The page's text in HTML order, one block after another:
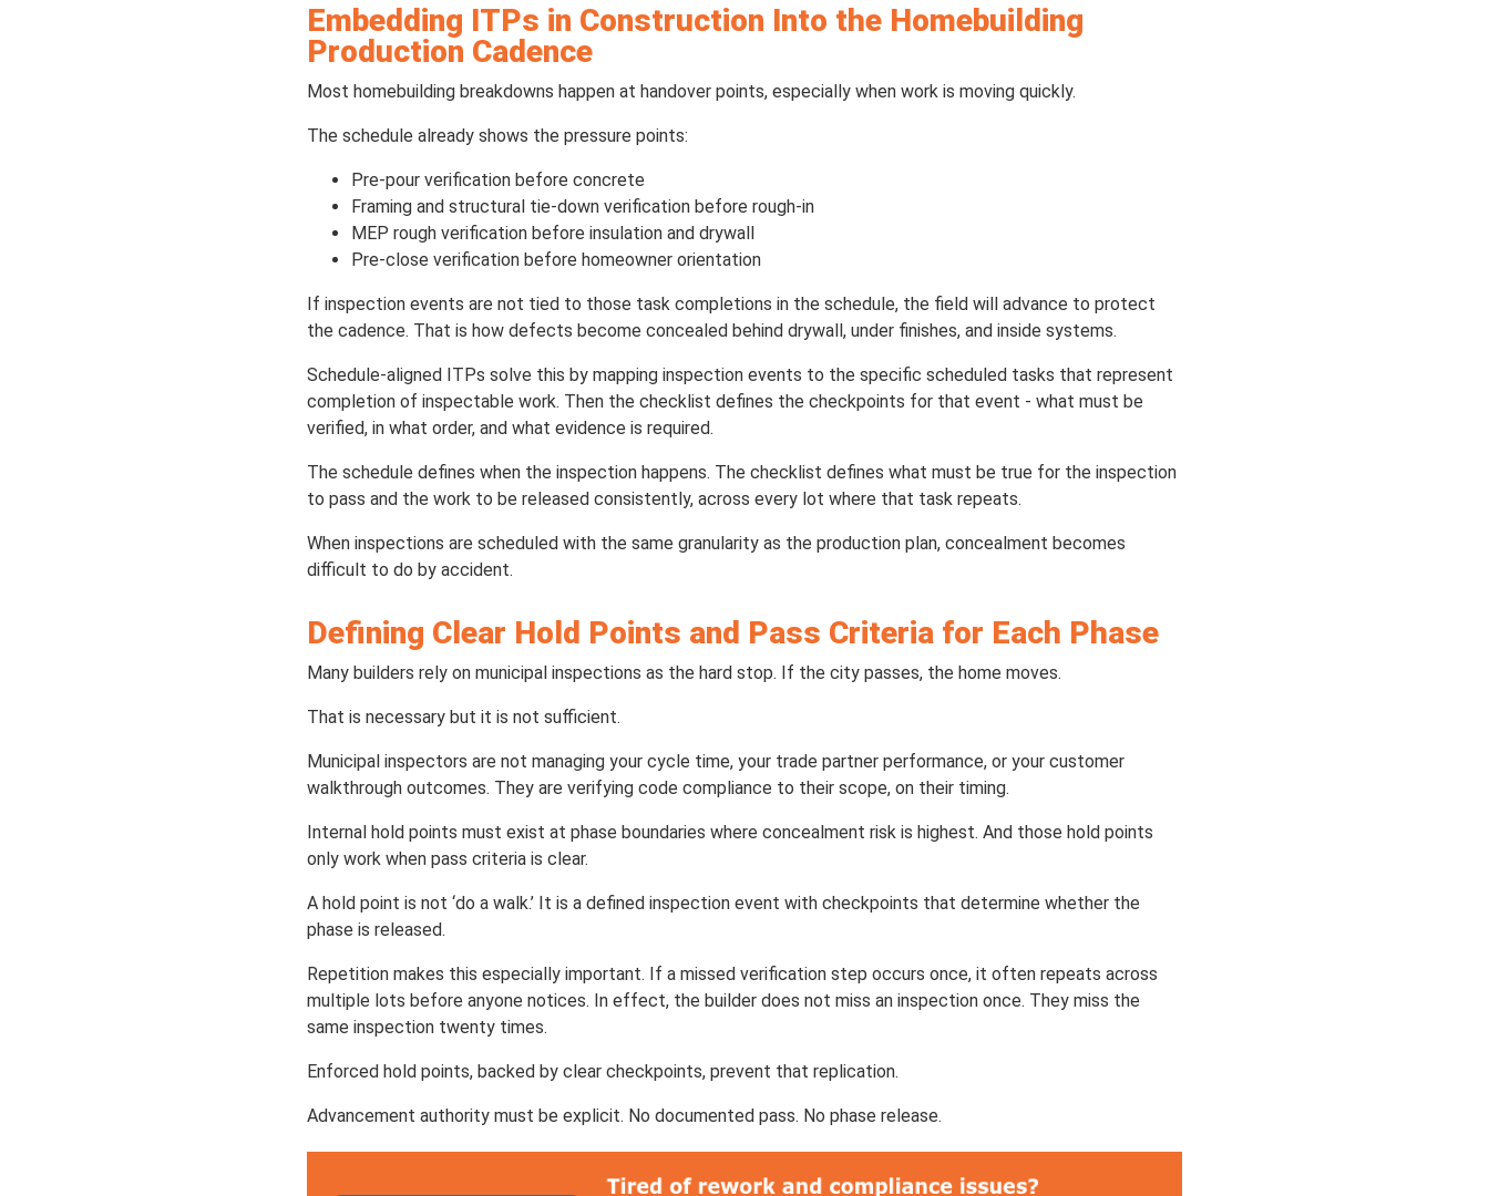
Embedding ITPs in Construction Into the Homebuilding
Production Cadence
Most homebuilding breakdowns happen at handover points, especially when work is moving quickly.
The schedule already shows the pressure points:
Pre-pour verification before concrete
Framing and structural tie-down verification before rough-in
MEP rough verification before insulation and drywall
Pre-close verification before homeowner orientation
If inspection events are not tied to those task completions in the schedule, the field will advance to protect
the cadence. That is how defects become concealed behind drywall, under finishes, and inside systems.
Schedule-aligned ITPs solve this by mapping inspection events to the specific scheduled tasks that represent
completion of inspectable work. Then the checklist defines the checkpoints for that event - what must be
verified, in what order, and what evidence is required.
The schedule defines when the inspection happens. The checklist defines what must be true for the inspection
to pass and the work to be released consistently, across every lot where that task repeats.
When inspections are scheduled with the same granularity as the production plan, concealment becomes
difficult to do by accident.
Defining Clear Hold Points and Pass Criteria for Each Phase
Many builders rely on municipal inspections as the hard stop. If the city passes, the home moves.
That is necessary but it is not sufficient.
Municipal inspectors are not managing your cycle time, your trade partner performance, or your customer
walkthrough outcomes. They are verifying code compliance to their scope, on their timing.
Internal hold points must exist at phase boundaries where concealment risk is highest. And those hold points
only work when pass criteria is clear.
A hold point is not ‘do a walk.’ It is a defined inspection event with checkpoints that determine whether the
phase is released.
Repetition makes this especially important. If a missed verification step occurs once, it often repeats across
multiple lots before anyone notices. In effect, the builder does not miss an inspection once. They miss the
same inspection twenty times.
Enforced hold points, backed by clear checkpoints, prevent that replication.
Advancement authority must be explicit. No documented pass. No phase release.